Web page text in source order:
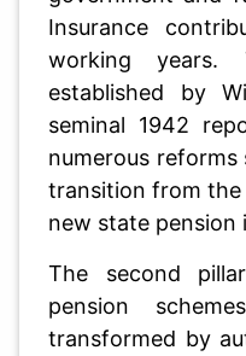
Insurance
working years.
established by
seminal 1942
numerous
transition from the
new state pension
The second
pension
transformed by